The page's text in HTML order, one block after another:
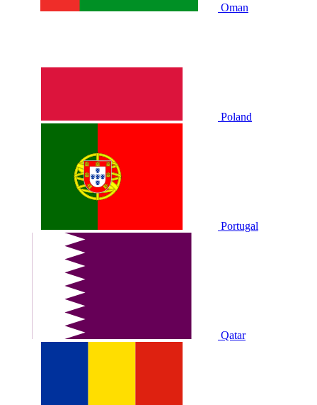
Oman
Poland
Portugal
Qatar